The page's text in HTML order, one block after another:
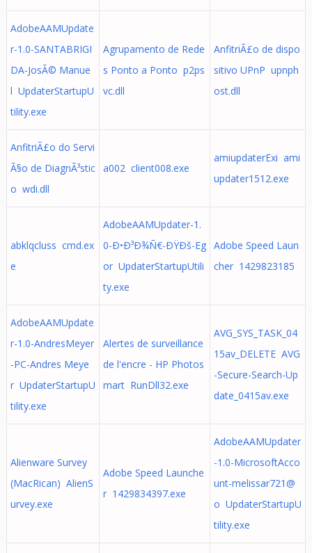
AdobeAAMUpdate
r-1.0-SANTABRIGI
DA-JosÃ© Manue
l UpdaterStartupU
tility.exe
Agrupamento de Rede
s Ponto a Ponto p2ps
vc.dll
AnfitriÃ£o de dispo
sitivo UPnP upnph
ost.dll
AnfitriÃ£o do Servi
Ã§o de DiagnÃ³stic
o wdi.dll
a002 client008.exe
amiupdaterExi ami
updater1512.exe
abklqcluss cmd.ex
e
AdobeAAMUpdater-1.
0-Ð•Ð³Ð¾Ñ€-ÐŸÐš-Eg
or UpdaterStartupUtili
ty.exe
Adobe Speed Laun
cher 1429823185
AdobeAAMUpdate
r-1.0-AndresMeyer
-PC-Andres Meye
r UpdaterStartupU
tility.exe
Alertes de surveillance
de l'encre - HP Photos
mart RunDll32.exe
AVG_SYS_TASK_04
15av_DELETE AVG
-Secure-Search-Up
date_0415av.exe
Alienware Survey
(MacRican) AlienS
urvey.exe
Adobe Speed Launche
r 1429834397.exe
AdobeAAMUpdater
-1.0-MicrosoftAcco
unt-melissar721@
o UpdaterStartupU
tility.exe